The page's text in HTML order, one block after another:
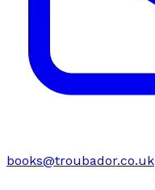
books@troubador.co.uk